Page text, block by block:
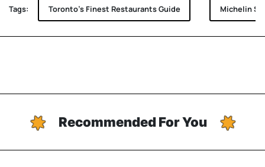
Tags: Toronto's Finest Restaurants Guide Michelin
Recommended For You